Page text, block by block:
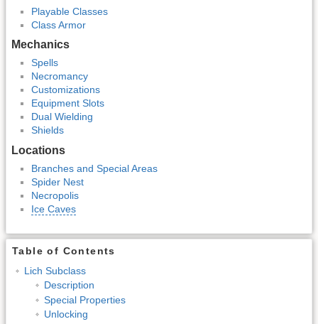
Playable Classes
Class Armor
Mechanics
Spells
Necromancy
Customizations
Equipment Slots
Dual Wielding
Shields
Locations
Branches and Special Areas
Spider Nest
Necropolis
Ice Caves
Table of Contents
Lich Subclass
Description
Special Properties
Unlocking